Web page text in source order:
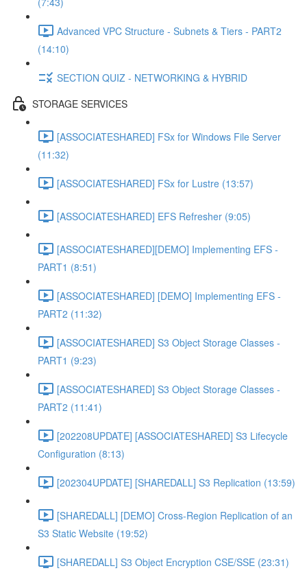
Advanced VPC Structure - Subnets & Tiers - PART2
(14:10)
SECTION QUIZ - NETWORKING & HYBRID
STORAGE SERVICES
[ASSOCIATESHARED] FSx for Windows File Server
(11:32)
[ASSOCIATESHARED] FSx for Lustre (13:57)
[ASSOCIATESHARED] EFS Refresher (9:05)
[ASSOCIATESHARED][DEMO] Implementing EFS -
PART1 (8:51)
[ASSOCIATESHARED] [DEMO] Implementing EFS -
PART2 (11:32)
[ASSOCIATESHARED] S3 Object Storage Classes -
PART1 (9:23)
[ASSOCIATESHARED] S3 Object Storage Classes -
PART2 (11:41)
[202208UPDATE] [ASSOCIATESHARED] S3 Lifecycle
Configuration (8:13)
[202304UPDATE] [SHAREDALL] S3 Replication (13:59)
[SHAREDALL] [DEMO] Cross-Region Replication of an
S3 Static Website (19:52)
[SHAREDALL] S3 Object Encryption CSE/SSE (23:31)